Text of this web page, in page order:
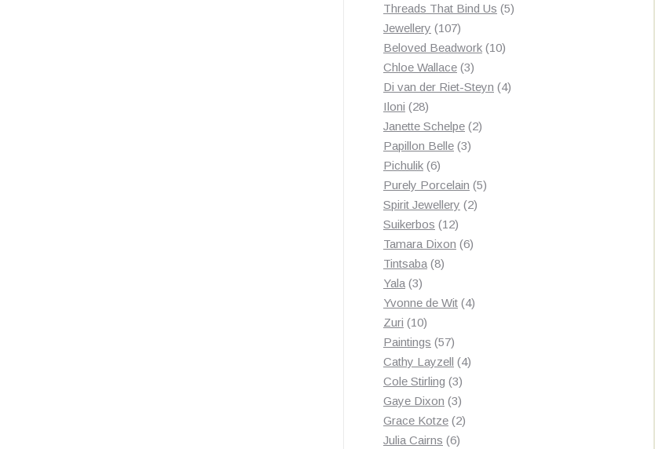
products
Threads That Bind Us 55
Jewellery 107107
products
Beloved Beadwork 1010
Chloe Wallace 33
products
Di van der Riet-Steyn 44
Iloni 2828
products
Janette Schelpe 22
Papillon Belle 33
Pichulik 66
products
Purely Porcelain 55
Spirit Jewellery 22
Suikerbos 1212
products
Tamara Dixon 66
Tintsaba 88
Yala 33
products
Yvonne de Wit 44
Zuri 1010
products
Paintings 5757
products
Cathy Layzell 44
Cole Stirling 33
products
Gaye Dixon 33
products
Grace Kotze 22
Julia Cairns 66